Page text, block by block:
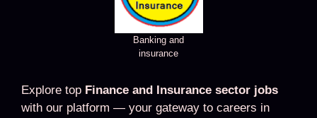
Banking and
insurance
Explore top Finance and Insurance sector jobs
with our platform — your gateway to careers in